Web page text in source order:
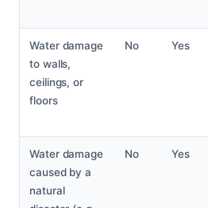
Water damage
to walls,
ceilings, or
floors
No Yes
Water damage
caused by a
natural
No Yes